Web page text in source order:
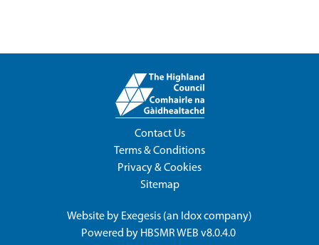
Contact Us
Terms & Conditions
Privacy & Cookies
Sitemap
Website by Exegesis (an Idoxcompany)
Powered by HBSMR WEB v8.0.4.0